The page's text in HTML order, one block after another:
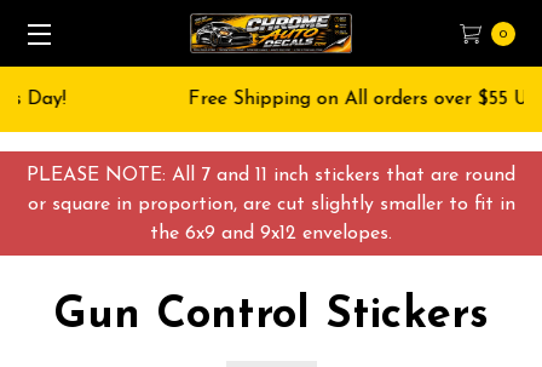
PLEASE NOTE: All 7 and 11 inch stickers that are round
or square in proportion, are cut slightly smaller to fit in
the 6x9 and 9x12 envelopes.
0
Free Shipping on All orders over $55 USD
Gun Control Stickers